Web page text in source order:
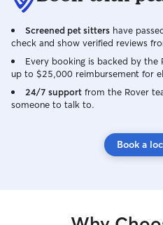
your pet! My morning’s are wide open,
as well as most afternoons/
petsitting clients, I can let you
exact work schedule and
if needed. Your pet’s safety and your
home’s security is my highest
better than I found it; For
clients I clean up after myself
Screened pet sitters have
check and show verified reviews
Every booking is backed by the
up to $25,000 reimbursement for
24/7 support from the Rover
someone to talk to.
Book a